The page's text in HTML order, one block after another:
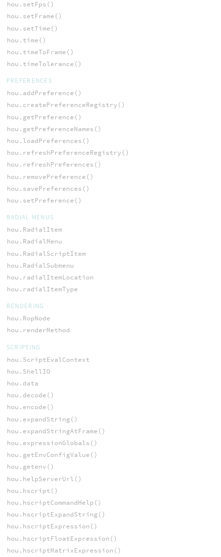
hou.setFps()
hou.setFrame()
hou.setTime()
hou.time()
hou.timeToFrame()
hou.timeTolerance()
PREFERENCES
hou.addPreference()
hou.createPreferenceRegistry()
hou.getPreference()
hou.getPreferenceNames()
hou.loadPreferences()
hou.refreshPreferenceRegistry()
hou.refreshPreferences()
hou.removePreference()
hou.savePreferences()
hou.setPreference()
RADIAL MENUS
hou.RadialItem
hou.RadialMenu
hou.RadialScriptItem
hou.RadialSubmenu
hou.radialItemLocation
hou.radialItemType
RENDERING
hou.RopNode
hou.renderMethod
SCRIPTING
hou.ScriptEvalContext
hou.ShellIO
hou.data
hou.decode()
hou.encode()
hou.expandString()
hou.expandStringAtFrame()
hou.expressionGlobals()
hou.getEnvConfigValue()
hou.getenv()
hou.helpServerUrl()
hou.hscript()
hou.hscriptCommandHelp()
hou.hscriptExpandString()
hou.hscriptExpression()
hou.hscriptFloatExpression()
hou.hscriptMatrixExpression()